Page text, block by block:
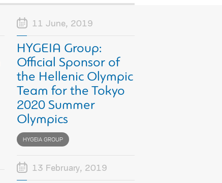
11 June, 2019
HYGEIA Group:
Official Sponsor of
the Hellenic Olympic
Team for the Tokyo
2020 Summer
Olympics
HYGEIA GROUP
13 February, 2019